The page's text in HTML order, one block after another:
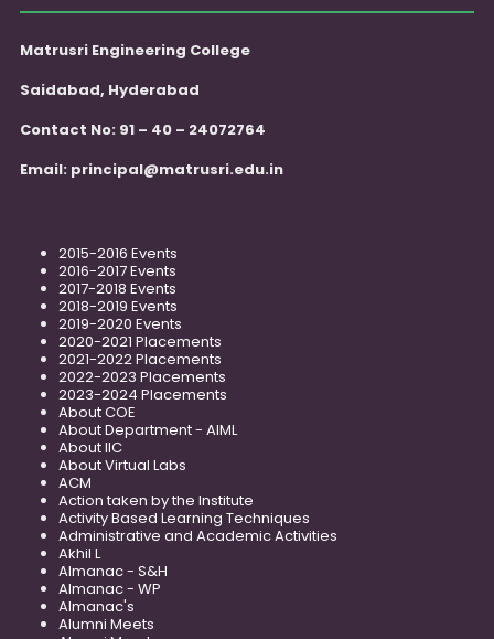
Matrusri Engineering College
Saidabad, Hyderabad
Contact No: 91 – 40 – 24072764
Email: principal@matrusri.edu.in
2015-2016 Events
2016-2017 Events
2017-2018 Events
2018-2019 Events
2019-2020 Events
2020-2021 Placements
2021-2022 Placements
2022-2023 Placements
2023-2024 Placements
About COE
About Department - AIML
About IIC
About Virtual Labs
ACM
Action taken by the Institute
Activity Based Learning Techniques
Administrative and Academic Activities
Akhil L
Almanac - S&H
Almanac - WP
Almanac's
Alumni Meets